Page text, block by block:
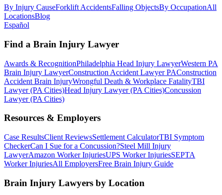
By Injury CauseForklift AccidentsFalling ObjectsBy OccupationAll
LocationsBlog
Español
Find a Brain Injury Lawyer
Awards & RecognitionPhiladelphia Head Injury LawyerWestern PA
Brain Injury LawyerConstruction Accident Lawyer PAConstruction
Accident Brain InjuryWrongful Death & Workplace FatalityTBI
Lawyer (PA Cities)Head Injury Lawyer (PA Cities)Concussion
Lawyer (PA Cities)
Resources & Employers
Case ResultsClient ReviewsSettlement CalculatorTBI Symptom
CheckerCan I Sue for a Concussion?Steel Mill Injury
LawyerAmazon Worker InjuriesUPS Worker InjuriesSEPTA
Worker InjuriesAll EmployersFree Brain Injury Guide
Brain Injury Lawyers by Location